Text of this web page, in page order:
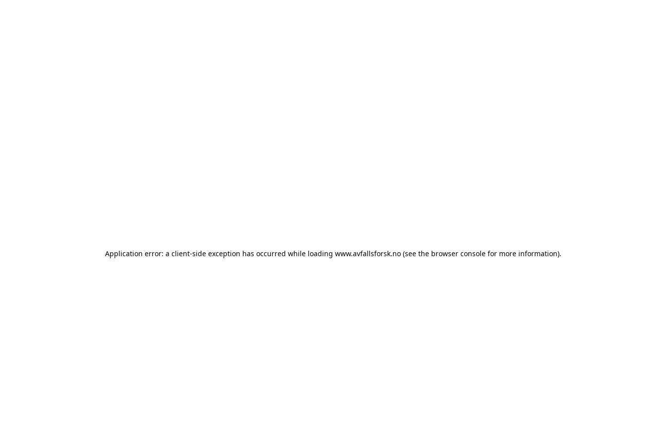
Application error: a client-side exception has occurred while loading www.avfallsforsk.no(see the browser consolefor more information).